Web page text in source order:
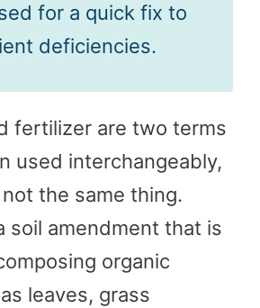
for a quick fix to
deficiencies.
fertilizer are two terms
used interchangeably,
the same thing.
soil amendment that is
organic
leaves, grass